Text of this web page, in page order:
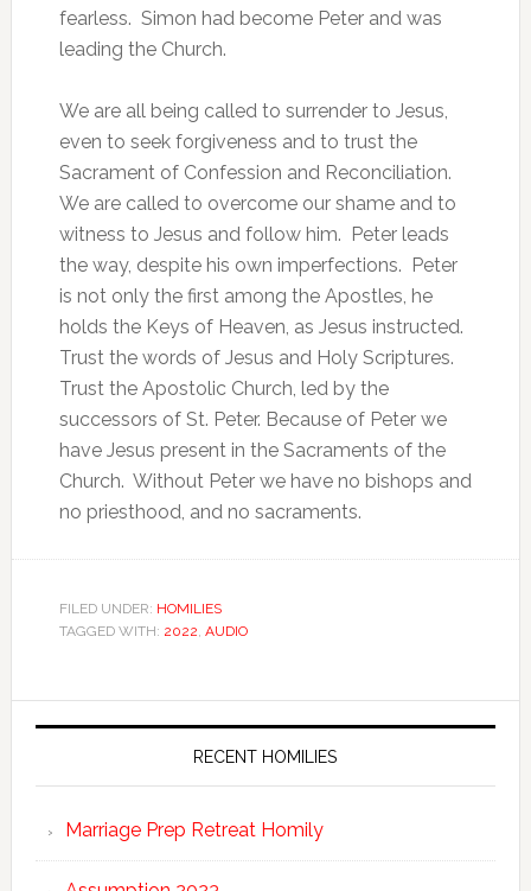
fearless. Simon had become Peter and was
leading the Church.
We are all being called to surrender to Jesus,
even to seek forgiveness and to trust the
Sacrament of Confession and Reconciliation.
We are called to overcome our shame and to
witness to Jesus and follow him. Peter leads
the way, despite his own imperfections. Peter
is not only the first among the Apostles, he
holds the Keys of Heaven, as Jesus instructed.
Trust the words of Jesus and Holy Scriptures.
Trust the Apostolic Church, led by the
successors of St. Peter. Because of Peter we
have Jesus present in the Sacraments of the
Church. Without Peter we have no bishops and
no priesthood, and no sacraments.
FILED UNDER: HOMILIES
TAGGED WITH: 2022, AUDIO
RECENT HOMILIES
Marriage Prep Retreat Homily